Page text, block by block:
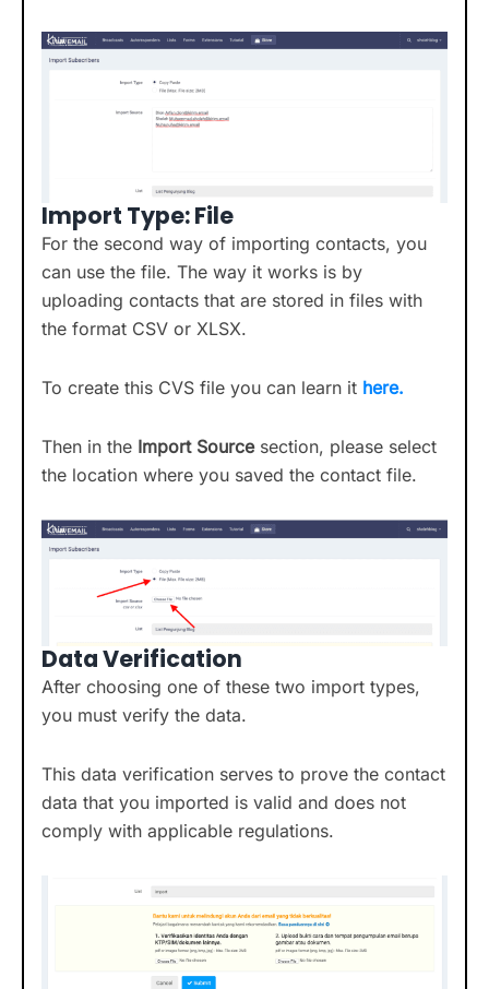
Import Type: File
For the second way of importing contacts, you
can use the file. The way it works is by
uploading contacts that are stored in files with
the format CSV or XLSX.
To create this CVS file you can learn it here.
Then in the Import Sourcesection, please select
the location where you saved the contact file.
Data Verification
After choosing one of these two import types,
you must verify the data.
This data verification serves to prove the contact
data that you imported is valid and does not
comply with applicable regulations.